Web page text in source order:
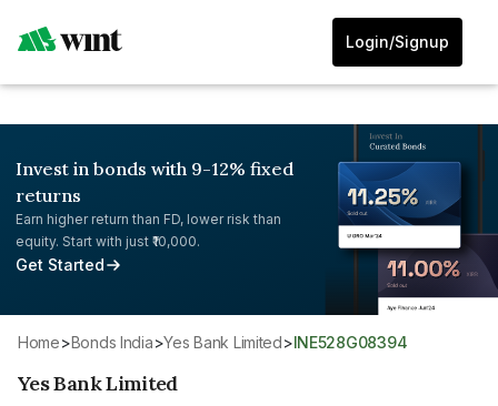
Login/Signup
Invest in bonds with 9-12% fixed
returns
Earn higher return than FD, lower risk than
equity. Start with just ₹10,000.
Get Started
Home> Bonds India> Yes Bank Limited> INE528G08394
Yes Bank Limited